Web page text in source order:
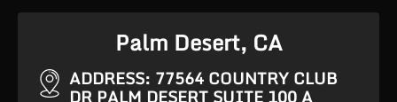
Palm Desert, CA
ADDRESS: 77564 COUNTRY CLUB
DR PALM DESERT SUITE 100 A